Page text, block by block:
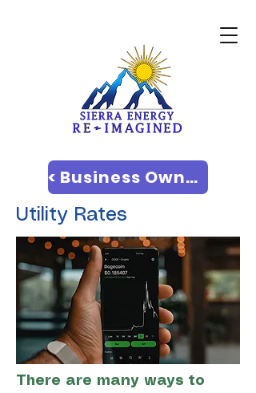
< Business Owners
Utility Rates
There are many ways to